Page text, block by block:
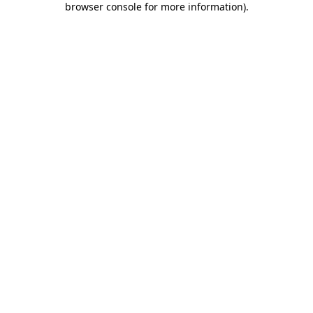
browser console for more information).